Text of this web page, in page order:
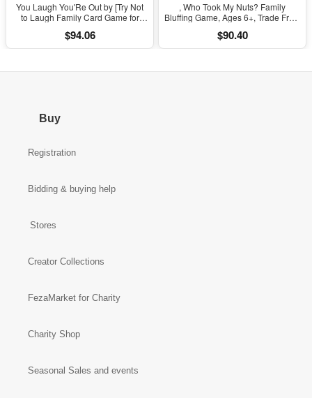
You Laugh You'Re Out by [Try Not
to Laugh Family Card Game for
& Parties Ages 14 and Up]
$94.06
, Who Took My Nuts? Family
Bluffing Game, Ages 6+, Trade Fruit,
Fast, Fun Game for Family Nights &
Gatherings
$90.40
Buy
Registration
Bidding & buying help
Stores
Creator Collections
FezaMarket for Charity
Charity Shop
Seasonal Sales and events